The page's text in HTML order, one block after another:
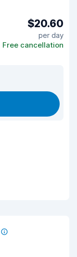
$20.60
per day
Free cancellation